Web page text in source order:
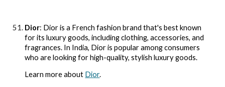
Dior: Dior is a French fashion brand that's best known
for its luxury goods, including clothing, accessories, and
fragrances. In India, Dior is popular among consumers
who are looking for high-quality, stylish luxury goods.
Learn more about Dior.